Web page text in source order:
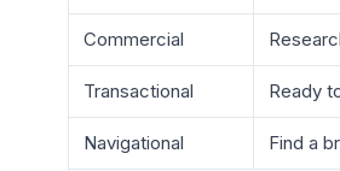
Commercial
Transactional Ready
Navigational Find a